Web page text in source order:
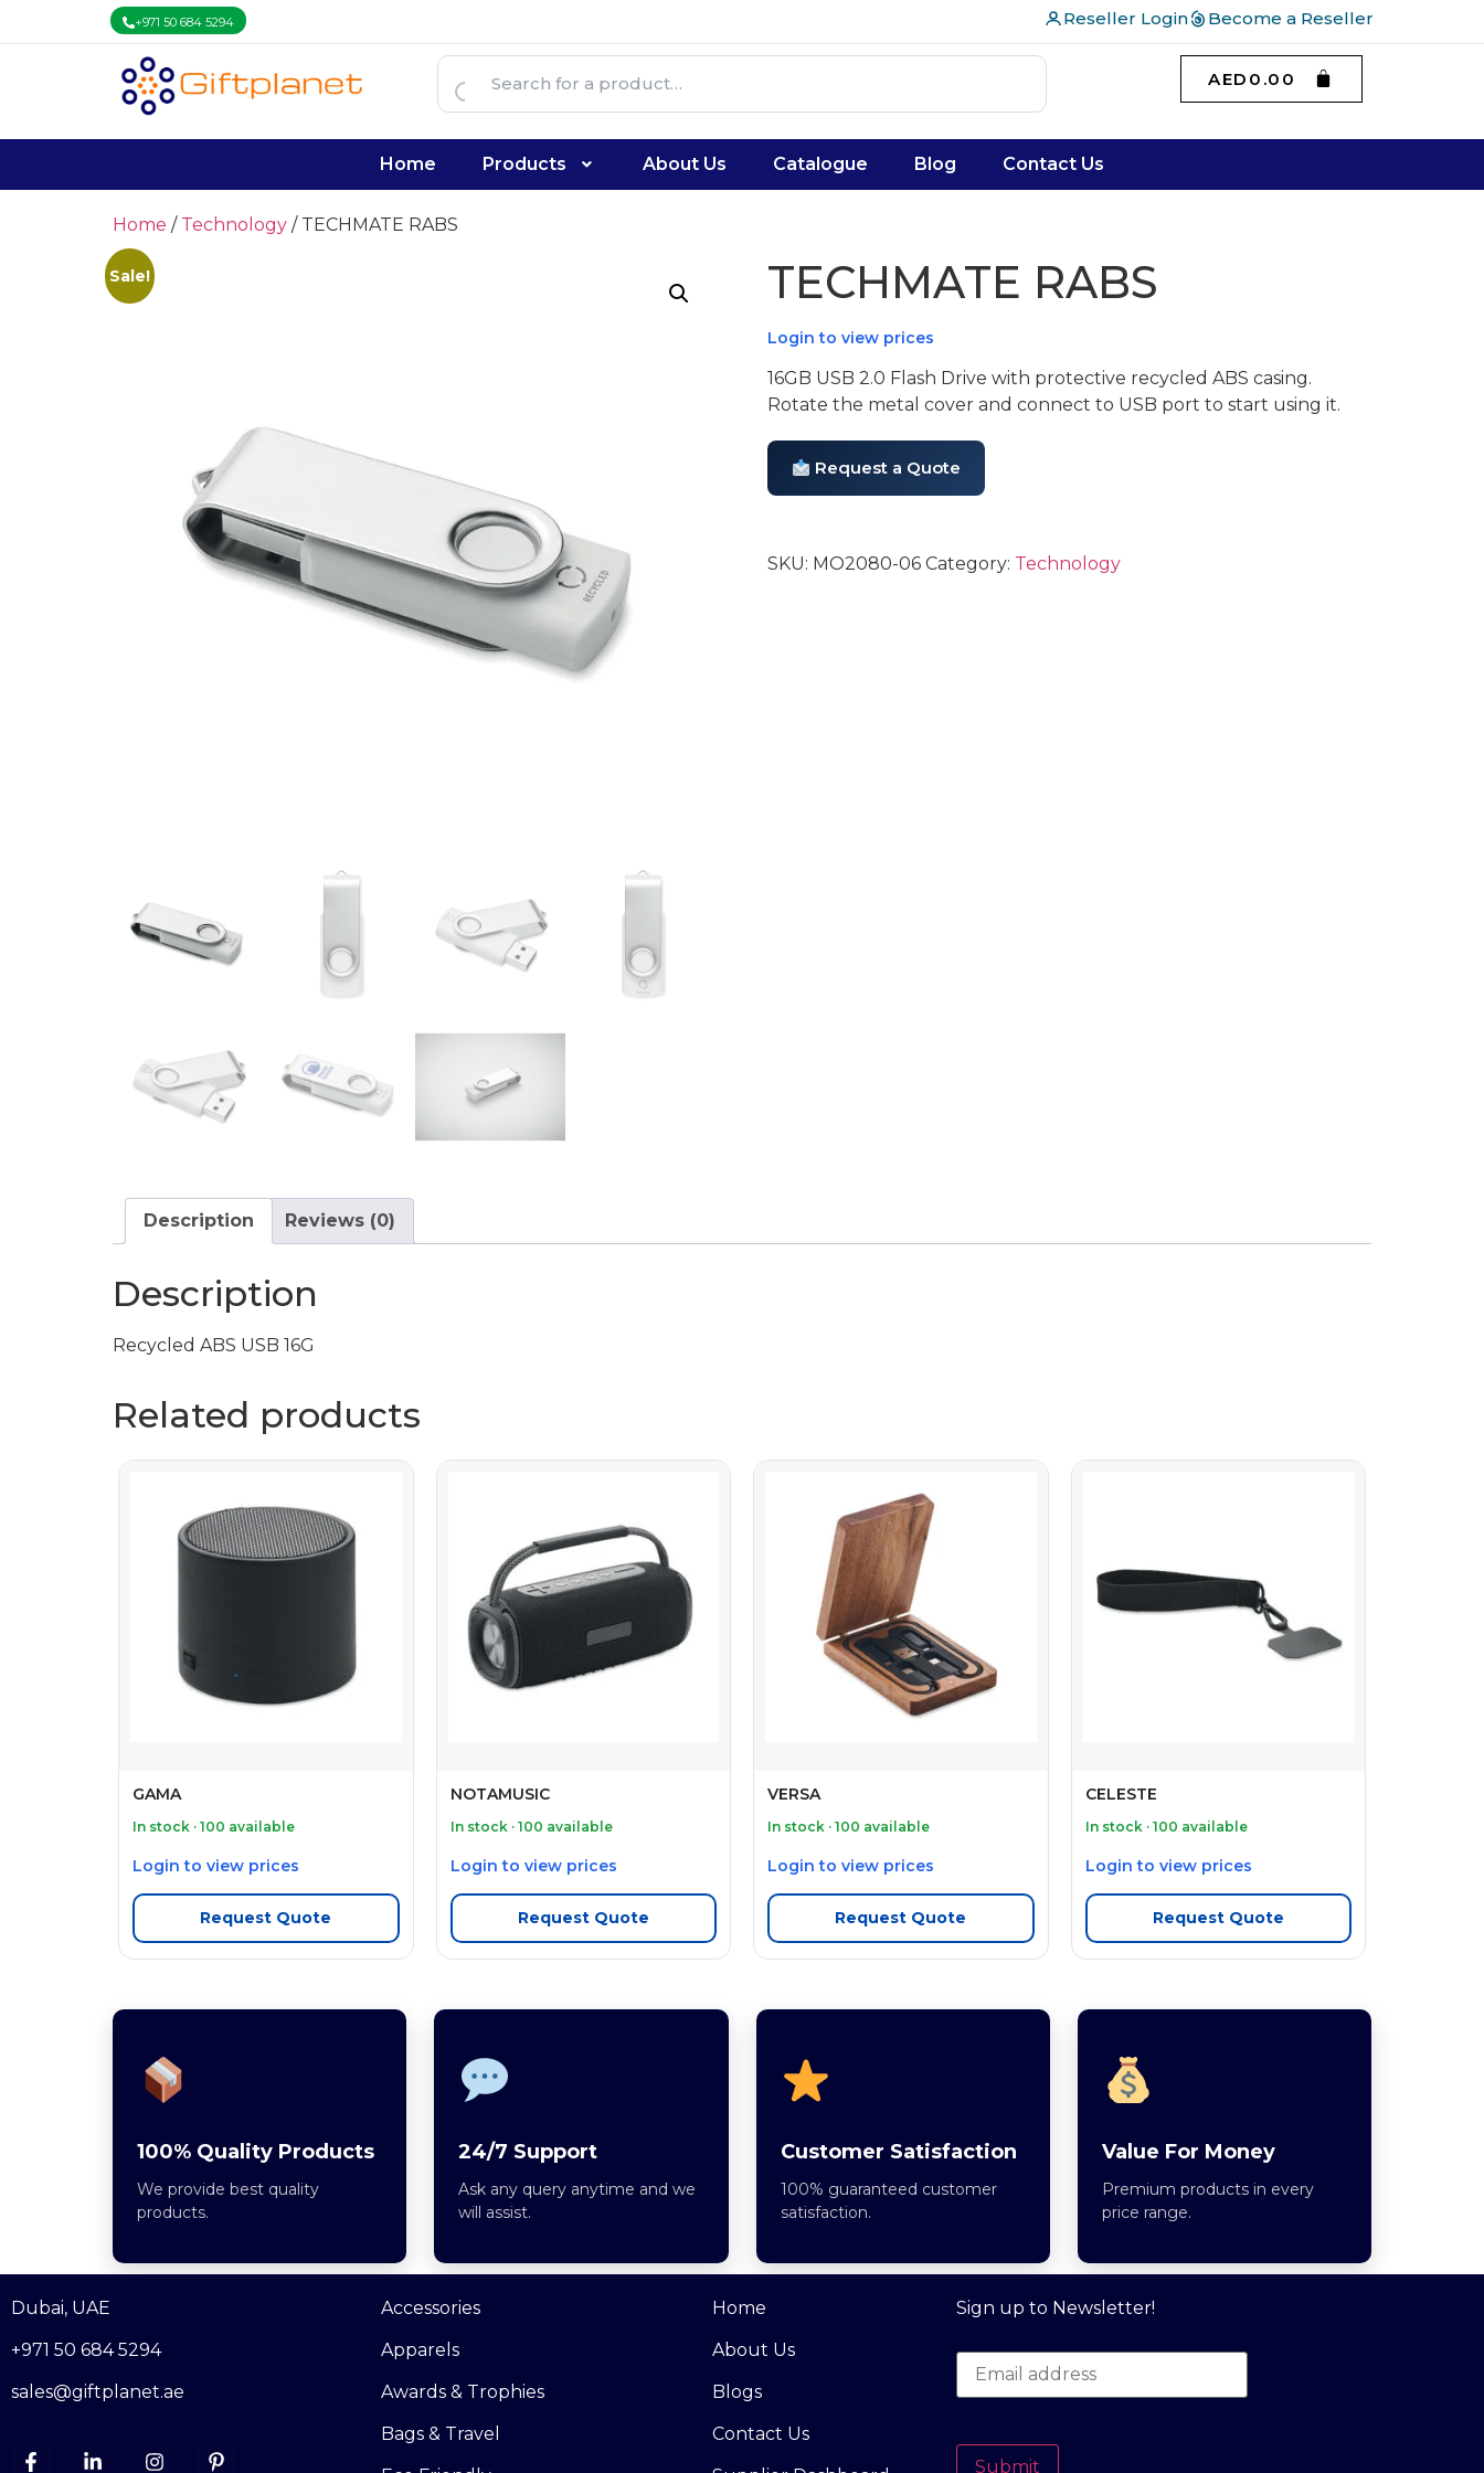
+971 50 684 5294 Reseller Login Become a Reseller
AED 0.00
Home Products About Us Catalogue Blog Contact Us
Home / Technology / TECHMATE RABS
Sale! TECHMATE RABS
Login to view prices
16GB USB 2.0 Flash Drive with protective recycled ABS casing.
Rotate the metal cover and connect to USB port to start using it.
Request a Quote
SKU: MO2080-06 Category: Technology
Description Reviews (0)
Description
Recycled ABS USB 16G
Related products
GAMA
In stock · 100 available
Login to view prices
Request Quote
NOTAMUSIC
In stock · 100 available
Login to view prices
Request Quote
VERSA
In stock · 100 available
Login to view prices
Request Quote
CELESTE
In stock · 100 available
Login to view prices
Request Quote
100% Quality Products
We provide best quality
products.
24/7 Support
Ask any query anytime and we
will assist.
Customer Satisfaction
100% guaranteed customer
satisfaction.
Value For Money
Premium products in every
price range.
Dubai, UAE
+971 50 684 5294
sales@giftplanet.ae
Accessories
Apparels
Awards & Trophies
Bags & Travel
Home
About Us
Blogs
Contact Us
Sign up to Newsletter!
Submit